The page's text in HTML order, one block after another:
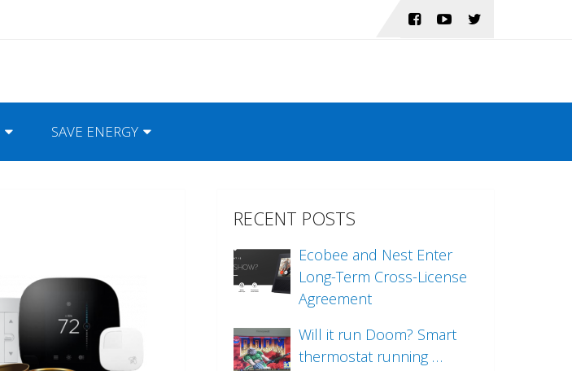
SAVE ENERGY
RECENT POSTS
Ecobee and Nest Enter
Long-Term Cross-License
Agreement
Will it run Doom? Smart
thermostat running …